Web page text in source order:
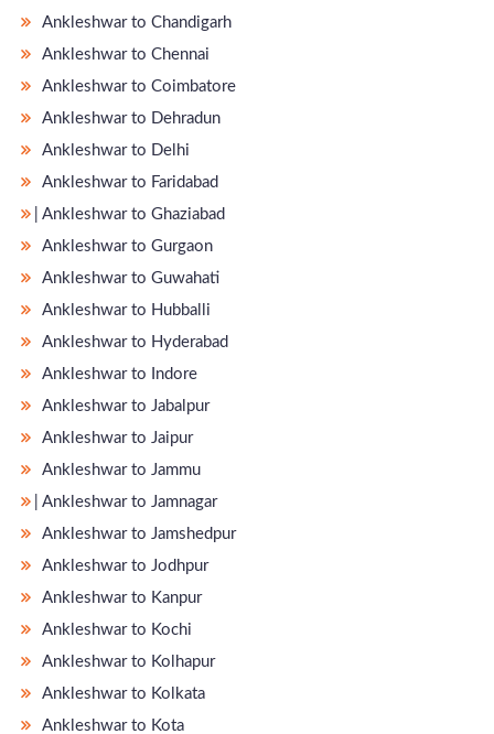
Ankleshwar to Chandigarh
Ankleshwar to Chennai
Ankleshwar to Coimbatore
Ankleshwar to Dehradun
Ankleshwar to Delhi
Ankleshwar to Faridabad
̵ Ankleshwar to Ghaziabad
Ankleshwar to Gurgaon
Ankleshwar to Guwahati
Ankleshwar to Hubballi
Ankleshwar to Hyderabad
Ankleshwar to Indore
Ankleshwar to Jabalpur
Ankleshwar to Jaipur
Ankleshwar to Jammu
̵ Ankleshwar to Jamnagar
Ankleshwar to Jamshedpur
Ankleshwar to Jodhpur
Ankleshwar to Kanpur
Ankleshwar to Kochi
Ankleshwar to Kolhapur
Ankleshwar to Kolkata
Ankleshwar to Kota